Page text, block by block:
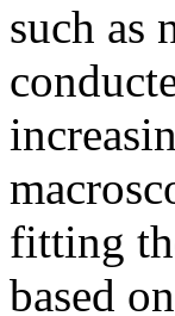
such as
fitting
based